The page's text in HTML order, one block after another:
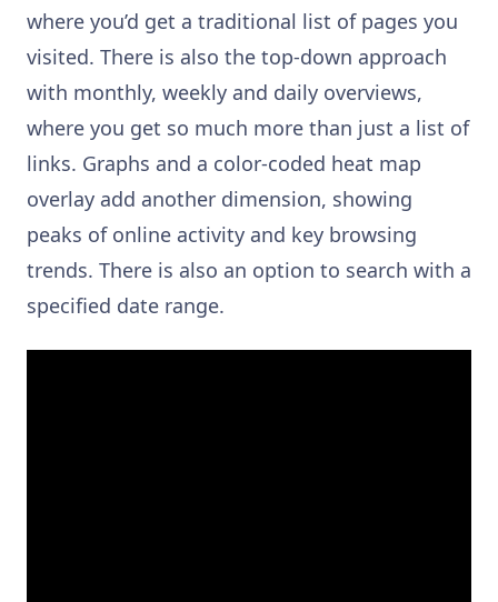
where you’d get a traditional list of pages you
visited. There is also the top-down approach
with monthly, weekly and daily overviews,
where you get so much more than just a list of
links. Graphs and a color-coded heat map
overlay add another dimension, showing
peaks of online activity and key browsing
trends. There is also an option to search with a
specified date range.